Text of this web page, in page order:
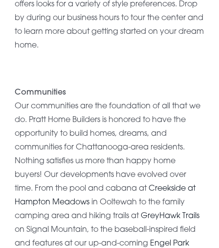
offers looks for a variety of style preferences. Drop
by during our business hours to tour the center and
to learn more about getting started on your dream
home.
Communities
Our communities are the foundation of all that we
do. Pratt Home Builders is honored to have the
opportunity to build homes, dreams, and
communities for Chattanooga-area residents.
Nothing satisfies us more than happy home
buyers! Our developments have evolved over
time. From the pool and cabana atCreekside at
Hampton Meadows in Ooltewah to the family
camping area and hiking trails atGreyHawk Trails
on Signal Mountain, to the baseball-inspired field
and features at our up-and-coming Engel Park